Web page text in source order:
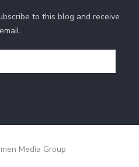
to this blog and receive
Media Group